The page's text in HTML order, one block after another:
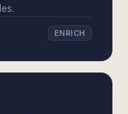
ENRICH